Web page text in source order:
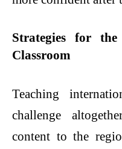
Strategies for
Classroom
Teaching
challenge
content to the